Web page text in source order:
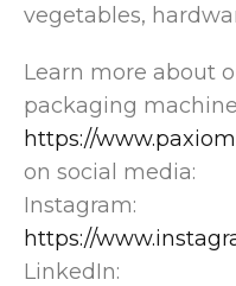
vegetables,
Learn more about
packaging
https://
on social media:
Instagram:
https://
LinkedIn: